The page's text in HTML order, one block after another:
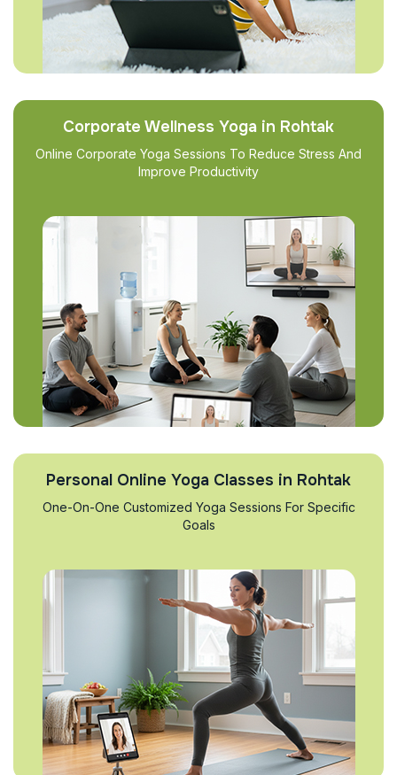
Corporate Wellness Yoga in Rohtak
Online Corporate Yoga Sessions To Reduce Stress And
Improve Productivity
Personal Online Yoga Classes in Rohtak
One-On-One Customized Yoga Sessions For Specific
Goals